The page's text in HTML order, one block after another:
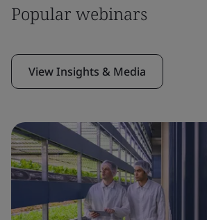
Popular webinars
View Insights & Media